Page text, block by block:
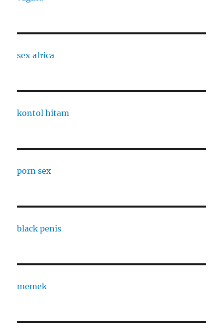
sex africa
kontol hitam
porn sex
black penis
memek